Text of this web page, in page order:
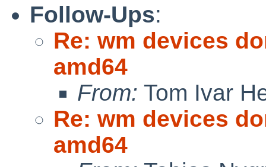
Follow-Ups:
Re: wm devices
amd64
From: Tom Ivar
Re: wm devices
amd64